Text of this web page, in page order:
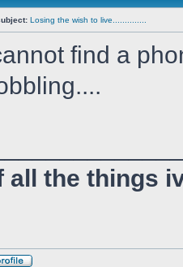
Losing the wish to live..............
find a
all the things